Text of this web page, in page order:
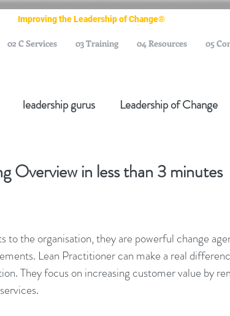
Improving the Leadership of Change®
leadership gurus Leadership of Change
Gurus
Body of Knowledge Change
Overview in less than 3 minutes
to the organisation, they are powerful change
Lean Practitioner can make a real
They focus on increasing customer value by
02 C Services 03 Training 04 Resources 05